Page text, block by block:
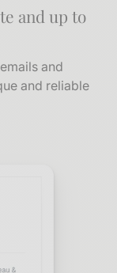
and up to
and
and reliable